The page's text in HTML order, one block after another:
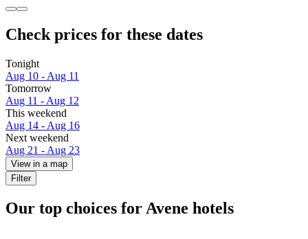
Check prices for these dates
Tonight
Aug 10 - Aug 11
Tomorrow
Aug 11 - Aug 12
This weekend
Aug 14 - Aug 16
Next weekend
Aug 21 - Aug 23
View in a map
Filter
Our top choices for Avene hotels